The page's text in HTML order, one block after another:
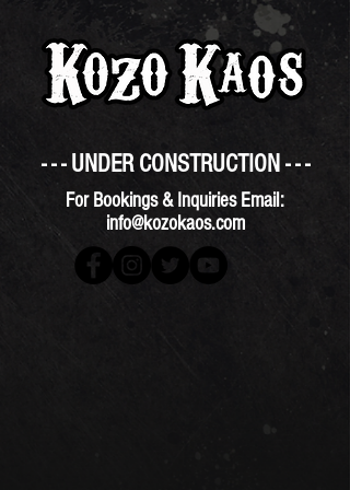
- - - UNDER CONSTRUCTION - - -
For Bookings & Inquiries Email:
info@kozokaos.com